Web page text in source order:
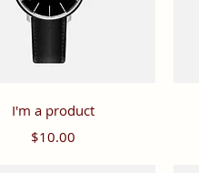
Quick View
I'm a product
Price
$10.00